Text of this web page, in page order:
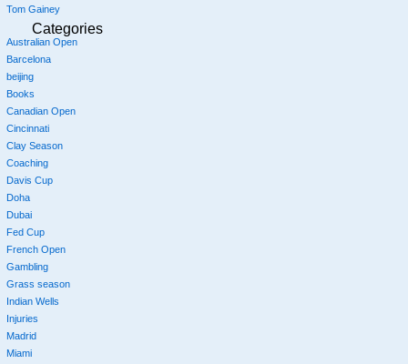
Tom Gainey
Categories
Australian Open
Barcelona
beijing
Books
Canadian Open
Cincinnati
Clay Season
Coaching
Davis Cup
Doha
Dubai
Fed Cup
French Open
Gambling
Grass season
Indian Wells
Injuries
Madrid
Miami